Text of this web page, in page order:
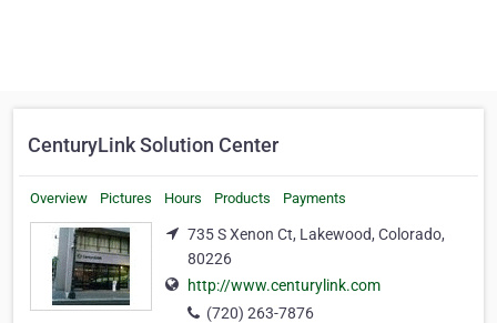
CenturyLink Solution Center
Overview Pictures Hours Products Payments
735 S Xenon Ct, Lakewood, Colorado,
80226
http://www.centurylink.com
(720) 263-7876